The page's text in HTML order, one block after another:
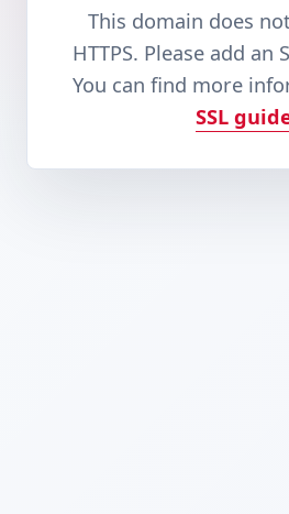
This domain does
HTTPS. Please add an
You can find more
SSL